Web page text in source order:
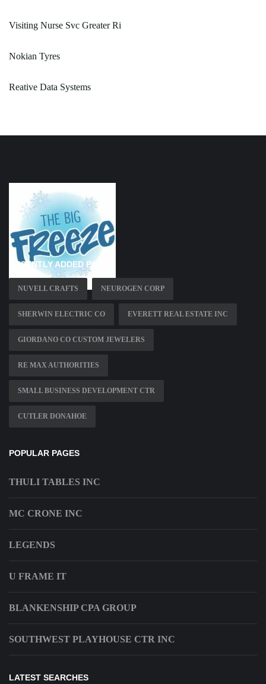
Visiting Nurse Svc Greater Ri
Nokian Tyres
Reative Data Systems
RECENTLY ADDED PAGES
NUVELL CRAFTS NEUROGEN CORP
SHERWIN ELECTRIC CO EVERETT REAL ESTATE INC
GIORDANO CO CUSTOM JEWELERS
RE MAX AUTHORITIES
SMALL BUSINESS DEVELOPMENT CTR
CUTLER DONAHOE
POPULAR PAGES
THULI TABLES INC
MC CRONE INC
LEGENDS
U FRAME IT
BLANKENSHIP CPA GROUP
SOUTHWEST PLAYHOUSE CTR INC
LATEST SEARCHES